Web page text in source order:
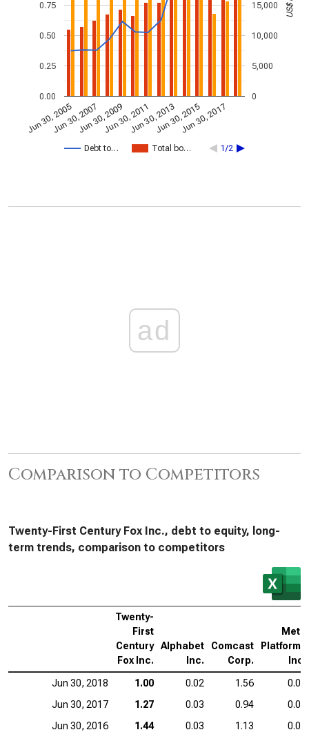
Debt to… Total bo… 1/2
Jun 30, 2005Jun 30, 2007Jun 30, 2009Jun 30, 2011Jun 30, 2013Jun 30, 2015Jun 30, 2017
0.00
0.25
0.50
0.75
0
5,000
10,000
15,000
ad
Comparison to Competitors
Twenty-First Century Fox Inc., debt to equity, long-
term trends, comparison to competitors
Twenty-
First
Century
Fox Inc.
Alphabet
Inc.
Comcast
Corp.
Meta
Platforms
Inc.
Jun 30, 2018 1.00 0.02 1.56
0.00
Jun 30, 2017
1.27 0.03 0.94
0.00
Jun 30, 2016
1.44 0.03 1.13
0.00